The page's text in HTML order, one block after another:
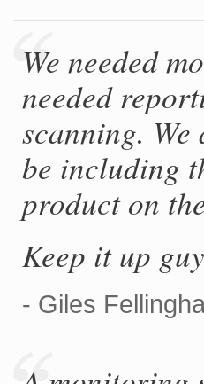
We needed
needed
scanning.
be including
product on
Keep it up
- Giles